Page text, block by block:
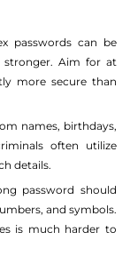
passwords can be
stronger. Aim for at
more secure than
names, birthdays,
often utilize
details.
password should
and symbols.
is much harder to